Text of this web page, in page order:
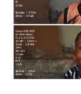
Ololade
Lawal